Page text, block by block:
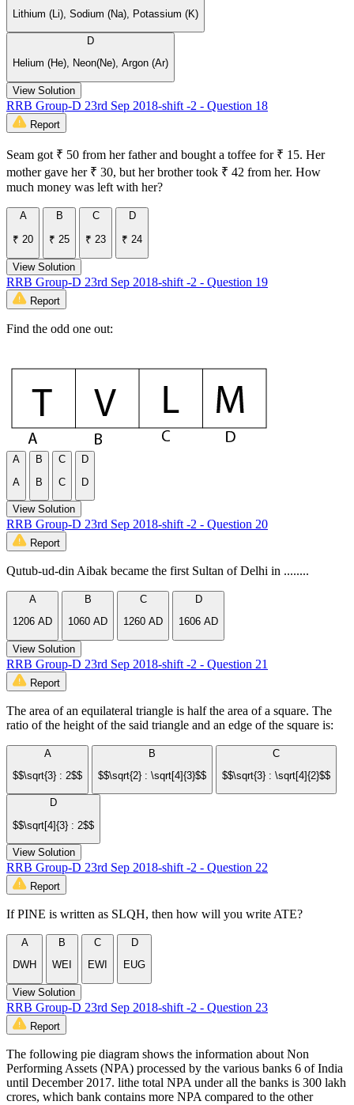
Lithium (Li), Sodium (Na), Potassium (K)
D
Helium (He), Neon(Ne), Argon (Ar)
View Solution
RRB Group-D 23rd Sep 2018-shift -2 - Question 18
Report
Seam got ₹ 50 from her father and bought a toffee for ₹ 15. Her
mother gave her ₹ 30, but her brother took ₹ 42 from her. How
much money was left with her?
A
₹ 20
B
₹ 25
C
₹ 23
D
₹ 24
View Solution
RRB Group-D 23rd Sep 2018-shift -2 - Question 19
Report
Find the odd one out:
A
A
B
B
C
C
D
D
View Solution
RRB Group-D 23rd Sep 2018-shift -2 - Question 20
Report
Qutub-ud-din Aibak became the first Sultan of Delhi in ........
A
1206 AD
B
1060 AD
C
1260 AD
D
1606 AD
View Solution
RRB Group-D 23rd Sep 2018-shift -2 - Question 21
Report
The area of an equilateral triangle is half the area of a square. The
ratio of the height of the said triangle and an edge of the square is:
A
$$\sqrt{3} : 2$$
B
$$\sqrt{2} : \sqrt[4]{3}$$
C
$$\sqrt{3} : \sqrt[4]{2}$$
D
$$\sqrt[4]{3} : 2$$
View Solution
RRB Group-D 23rd Sep 2018-shift -2 - Question 22
Report
If PINE is written as SLQH, then how will you write ATE?
A
DWH
B
WEI
C
EWI
D
EUG
View Solution
RRB Group-D 23rd Sep 2018-shift -2 - Question 23
Report
The following pie diagram shows the information about Non
Performing Assets (NPA) processed by the various banks 6 of India
until December 2017. lithe total NPA under all the banks is 300 lakh
crores, which bank contains more NPA compared to the other